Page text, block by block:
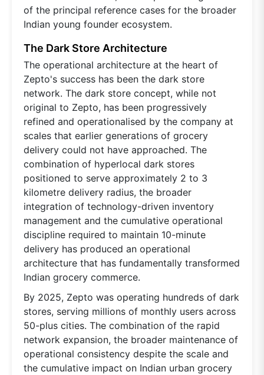
of the principal reference cases for the broader
Indian young founder ecosystem.
The Dark Store Architecture
The operational architecture at the heart of
Zepto's success has been the dark store
network. The dark store concept, while not
original to Zepto, has been progressively
refined and operationalised by the company at
scales that earlier generations of grocery
delivery could not have approached. The
combination of hyperlocal dark stores
positioned to serve approximately 2 to 3
kilometre delivery radius, the broader
integration of technology-driven inventory
management and the cumulative operational
discipline required to maintain 10-minute
delivery has produced an operational
architecture that has fundamentally transformed
Indian grocery commerce.
By 2025, Zepto was operating hundreds of dark
stores, serving millions of monthly users across
50-plus cities. The combination of the rapid
network expansion, the broader maintenance of
operational consistency despite the scale and
the cumulative impact on Indian urban grocery